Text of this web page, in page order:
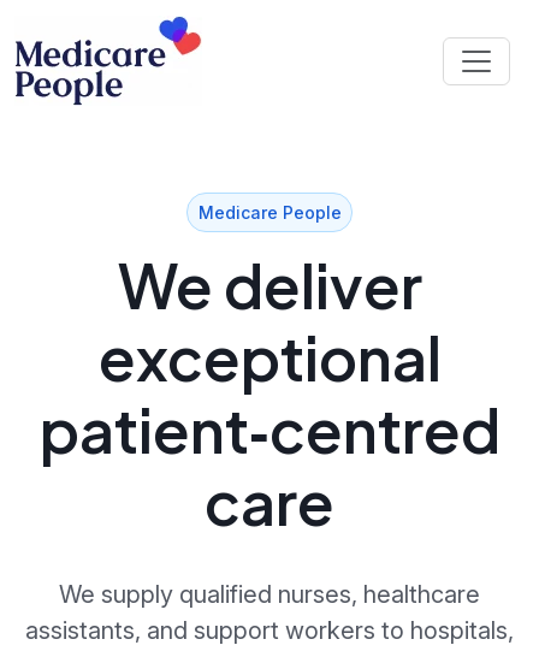
Medicare People
We deliver
exceptional
patient‑centred
care
We supply qualified nurses, healthcare
assistants, and support workers to hospitals,